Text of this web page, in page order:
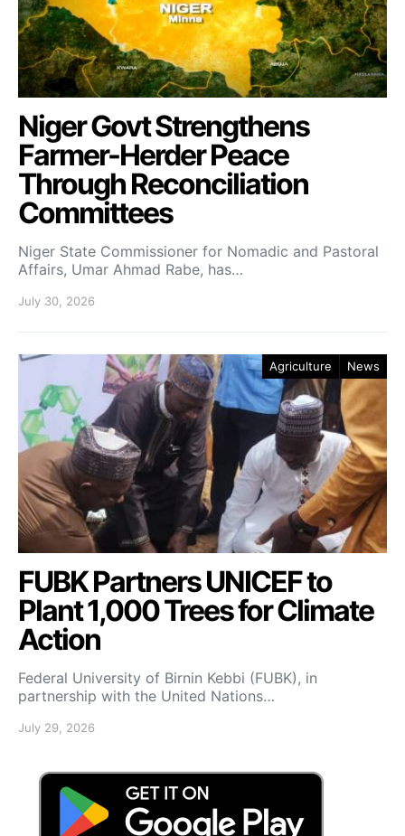
Niger Govt Strengthens
Farmer-Herder Peace
Through Reconciliation
Committees
Niger State Commissioner for Nomadic and Pastoral
Affairs, Umar Ahmad Rabe, has…
July 30, 2026
Agriculture News
FUBK Partners UNICEF to
Plant 1,000 Trees for Climate
Action
Federal University of Birnin Kebbi (FUBK), in
partnership with the United Nations…
July 29, 2026